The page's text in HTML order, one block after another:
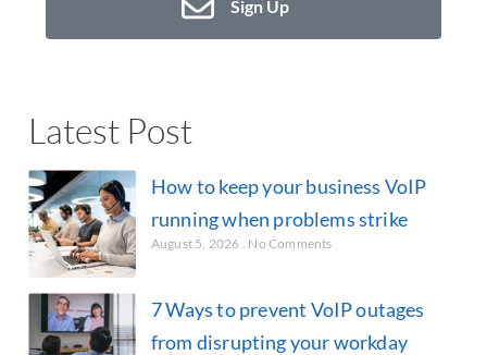
Sign Up
Latest Post
How to keep your business VoIP
running when problems strike
August 5, 2026 No Comments
7 Ways to prevent VoIP outages
from disrupting your workday